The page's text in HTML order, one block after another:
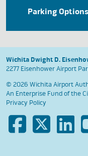
Parking Options
Wichita Dwight D.
2277 Eisenhower Airport
© 2026 Wichita Airport
An Enterprise Fund of the
Privacy Policy